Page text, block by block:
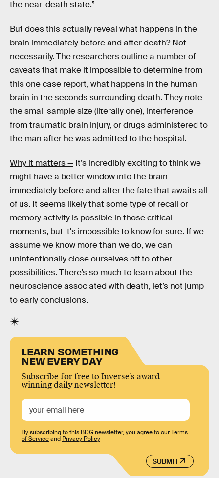
the near-death state.”
But does this actually reveal what happens in the
brain immediately before and after death? Not
necessarily. The researchers outline a number of
caveats that make it impossible to determine from
this one case report, what happens in the human
brain in the seconds surrounding death. They note
the small sample size (literally one), interference
from traumatic brain injury, or drugs administered to
the man after he was admitted to the hospital.
Why it matters — It’s incredibly exciting to think we
might have a better window into the brain
immediately before and after the fate that awaits all
of us. It seems likely that some type of recall or
memory activity is possible in those critical
moments, but it's impossible to know for sure. If we
assume we know more than we do, we can
unintentionally close ourselves off to other
possibilities. There’s so much to learn about the
neuroscience associated with death, let’s not jump
to early conclusions.
LEARN SOMETHING
NEW EVERY DAY
Subscribe for free to Inverse’s award-
winning daily newsletter!
SUBMIT
By subscribing to this BDG newsletter, you agree to ourTerms
of Serviceand Privacy Policy